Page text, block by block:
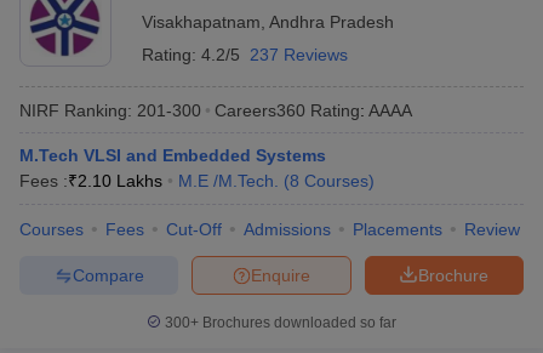
Visakhapatnam Andhra Pradesh
Rating: 4.2/5 237 Reviews
NIRF Ranking: 201-300 Careers360 Rating: AAAA
M.Tech VLSI and Embedded Systems
Fees :₹2.10 Lakhs M.E /M.Tech. (8 Courses)
Courses Fees Cut-Off Admissions Placements Review
Brochure
Enquire
Compare
300+ Brochures downloaded so far